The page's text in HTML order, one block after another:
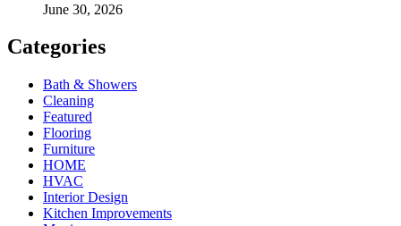
June 30, 2026
Categories
Bath & Showers
Cleaning
Featured
Flooring
Furniture
HOME
HVAC
Interior Design
Kitchen Improvements